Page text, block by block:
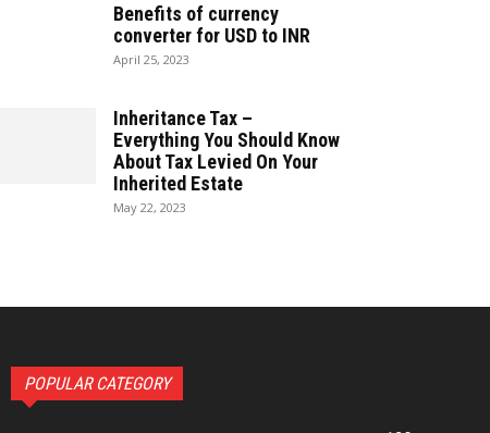
Benefits of currency
converter for USD to INR
April 25, 2023
Inheritance Tax –
Everything You Should Know
About Tax Levied On Your
Inherited Estate
May 22, 2023
POPULAR CATEGORY